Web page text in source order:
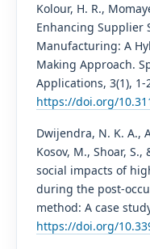
Kolour, H. R.,
Enhancing Supplier
Manufacturing: A
Making Approach.
Applications, 3(1), 1-
https://doi.org/
Dwijendra, N. K. A.,
Kosov, M., Shoar,
social impacts of
during the post-
method: A case
https://doi.org/